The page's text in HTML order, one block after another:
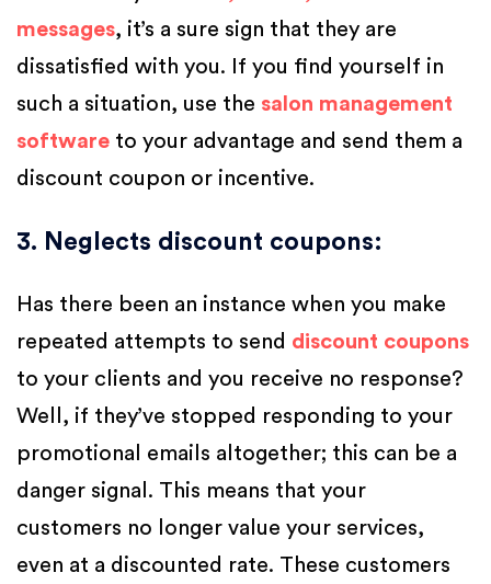
messages, it’s a sure sign that they are
dissatisfied with you. If you find yourself in
such a situation, use the salon management
software to your advantage and send them a
discount coupon or incentive.
3. Neglects discount coupons:
Has there been an instance when you make
repeated attempts to send discount coupons
to your clients and you receive no response?
Well, if they’ve stopped responding to your
promotional emails altogether; this can be a
danger signal. This means that your
customers no longer value your services,
even at a discounted rate. These customers